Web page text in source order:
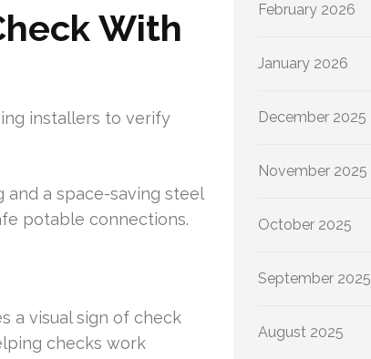
With
installers to verify
and a space-saving steel
potable connections.
a visual sign of check
checks work
February 2026
January 2026
December 2025
November 2025
October 2025
September 2025
August 2025